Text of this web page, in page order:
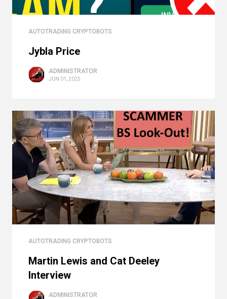
AUTOTRADING CRYPTOBOTS
Jybla Price
ADMINISTRATOR
JUN 01, 2025
AUTOTRADING CRYPTOBOTS
Martin Lewis and Cat Deeley
Interview
ADMINISTRATOR